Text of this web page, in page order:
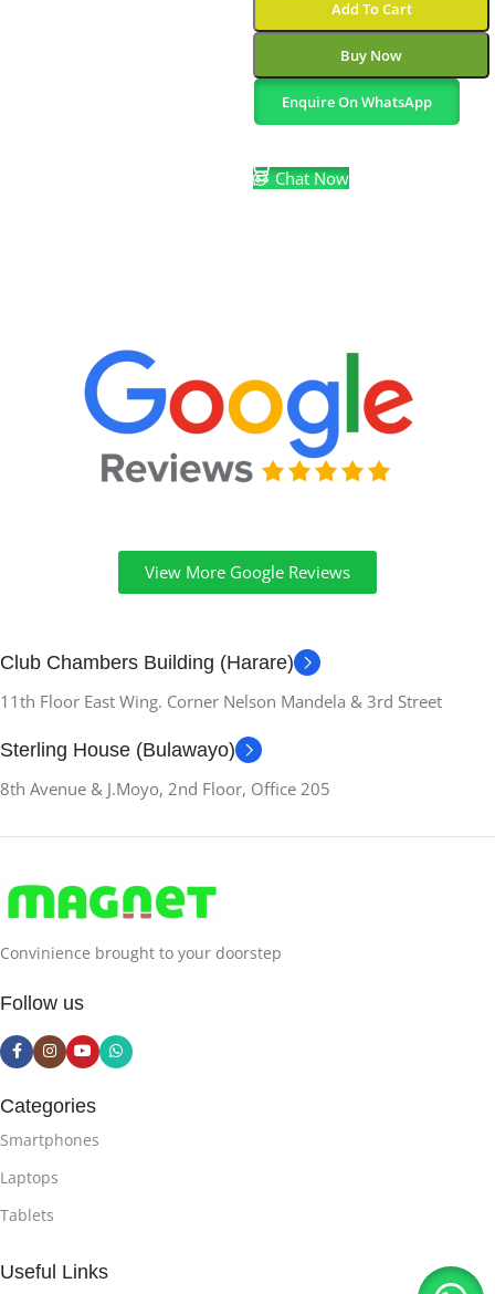
Add To Cart
Buy Now
Enquire On WhatsApp
Chat Now
View More Google Reviews
Club Chambers Building (Harare)
11th Floor East Wing. Corner Nelson Mandela & 3rd Street
Sterling House (Bulawayo)
8th Avenue & J.Moyo, 2nd Floor, Office 205
Convinience brought to your doorstep
Follow us
Categories
Smartphones
Laptops
Tablets
Useful Links